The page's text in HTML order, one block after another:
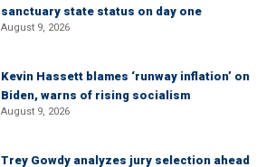
sanctuary state status on day one
August 9, 2026
Kevin Hassett blames ‘runway inflation’ on
Biden, warns of rising socialism
August 9, 2026
Trey Gowdy analyzes jury selection ahead